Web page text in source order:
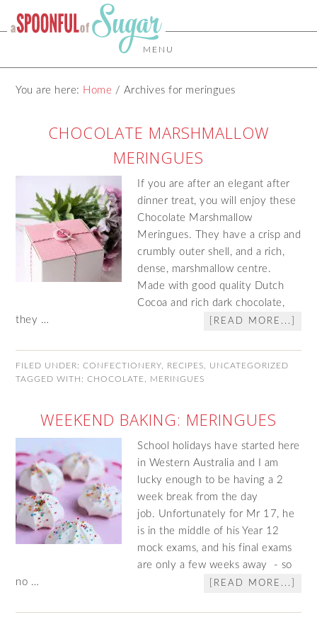
MENU
You are here: Home / Archives for meringues
CHOCOLATE MARSHMALLOW
MERINGUES
If you are after an elegant after
dinner treat, you will enjoy these
Chocolate Marshmallow
Meringues. They have a crisp and
crumbly outer shell, and a rich,
dense, marshmallow centre.
Made with good quality Dutch
Cocoa and rich dark chocolate,
they …
[READ MORE...]
FILED UNDER:CONFECTIONERY RECIPES
UNCATEGORIZED
TAGGED WITH:CHOCOLATE MERINGUES
WEEKEND BAKING: MERINGUES
School holidays have started here
in Western Australia and I am
lucky enough to be having a 2
week break from the day
job. Unfortunately for Mr 17, he
is in the middle of his Year 12
mock exams, and his final exams
are only a few weeks away - so
no …
[READ MORE...]